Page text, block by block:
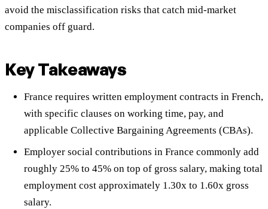
avoid the misclassification risks that catch mid-market
companies off guard.
Key Takeaways
France requires written employment contracts in French,
with specific clauses on working time, pay, and
applicable Collective Bargaining Agreements (CBAs).
Employer social contributions in France commonly add
roughly 25% to 45% on top of gross salary, making total
employment cost approximately 1.30x to 1.60x gross
salary.